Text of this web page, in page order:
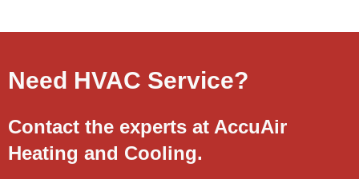
Need HVAC Service?
Contact the experts at AccuAir
Heating and Cooling.